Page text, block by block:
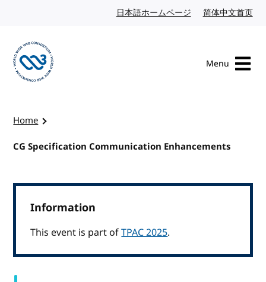
日本語ホームページ Japanese website
简体中文首页
Menu
Home
CG Specification Communication Enhancements
Information
This event is part ofTPAC 2025.